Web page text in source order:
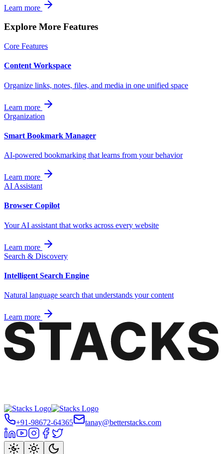
Learn more
Explore More Features
Core Features
Content Workspace
Organize links, notes, files, and media in one unified space
Learn more
Organization
Smart Bookmark Manager
AI-powered bookmarking that learns from your behavior
Learn more
AI Assistant
Browser Copilot
Your AI assistant that works across every website
Learn more
Search & Discovery
Intelligent Search Engine
Natural language search that understands your content
Learn more
+91-98672-64365 tanay@betterstacks.com